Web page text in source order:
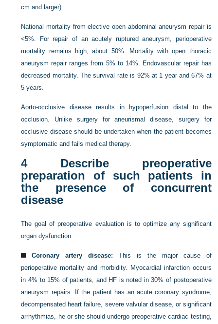
cm and larger).
National mortality from elective open abdominal aneurysm repair is
<5%. For repair of an acutely ruptured aneurysm, perioperative
mortality remains high, about 50%. Mortality with open thoracic
aneurysm repair ranges from 5% to 14%. Endovascular repair has
decreased mortality. The survival rate is 92% at 1 year and 67% at
5 years.
Aorto-occlusive disease results in hypoperfusion distal to the
occlusion. Unlike surgery for aneurismal disease, surgery for
occlusive disease should be undertaken when the patient becomes
symptomatic and fails medical therapy.
4Describe preoperative
preparation of such patients in
the presence of concurrent
disease
The goal of preoperative evaluation is to optimize any significant
organ dysfunction.
Coronary artery disease: This is the major cause of
perioperative mortality and morbidity. Myocardial infarction occurs
in 4% to 15% of patients, and HF is noted in 30% of postoperative
aneurysm repairs. If the patient has an acute coronary syndrome,
decompensated heart failure, severe valvular disease, or significant
arrhythmias, he or she should undergo preoperative cardiac testing,